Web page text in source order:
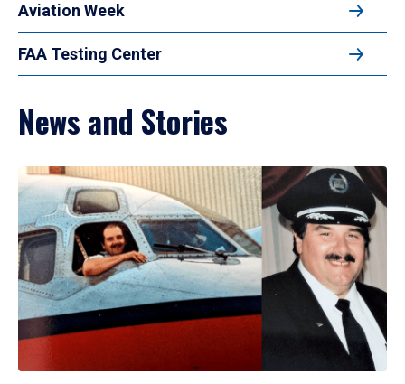
Aviation Week
FAA Testing Center
News and Stories